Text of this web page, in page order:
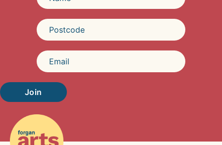
Join